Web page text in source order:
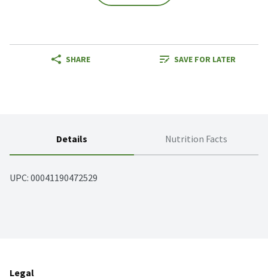
SHARE SAVE FOR LATER
Details Nutrition Facts
UPC: 00041190472529
Legal